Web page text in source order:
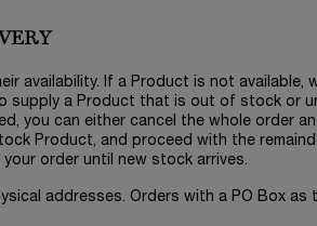
availability. If a Product is not available,
supply a Product that is out of stock or
you can either cancel the whole order
Product, and proceed with the
order until new stock arrives.
addresses. Orders with a PO Box as